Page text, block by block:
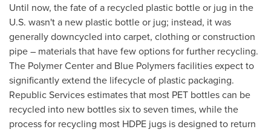
Until now, the fate of a recycled plastic bottle or jug in the
U.S. wasn't a new plastic bottle or jug; instead, it was
generally downcycled into carpet, clothing or construction
pipe – materials that have few options for further recycling.
The Polymer Center and Blue Polymers facilities expect to
significantly extend the lifecycle of plastic packaging.
Republic Services estimates that most PET bottles can be
recycled into new bottles six to seven times, while the
process for recycling most HDPE jugs is designed to return